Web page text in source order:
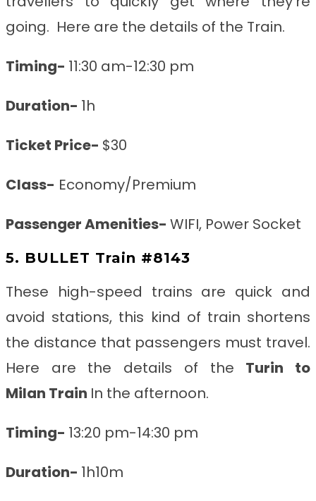
going. Here are the details of the Train.
Timing- 11:30 am-12:30 pm
Duration- 1h
Ticket Price- $30
Class- Economy/Premium
Passenger Amenities- WIFI, Power Socket
5. BULLET Train #8143
These high-speed trains are quick and
avoid stations, this kind of train shortens
the distance that passengers must travel.
Here are the details of the Turin to
Milan Train In the afternoon.
Timing- 13:20 pm-14:30 pm
Duration- 1h10m